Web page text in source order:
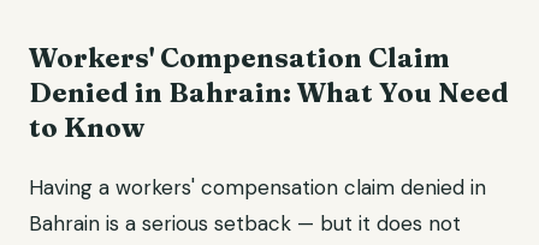
Workers' Compensation Claim
Denied in Bahrain: What You Need
to Know
Having a workers' compensation claim denied in
Bahrain is a serious setback — but it does not